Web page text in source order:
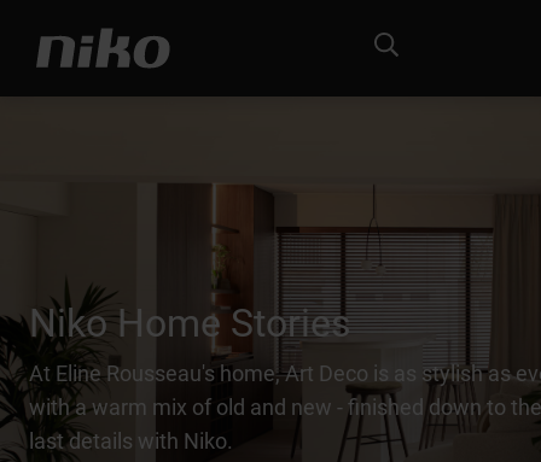
Niko Home Stories
At Eline Rousseau's home, Art Deco is as stylish as
with a warm mix of old and new - finished down to
last details with Niko.